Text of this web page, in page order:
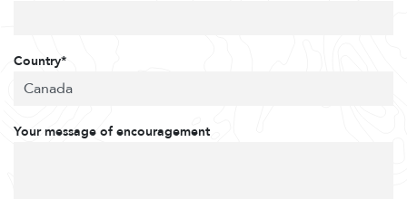
Country*
Your message of encouragement